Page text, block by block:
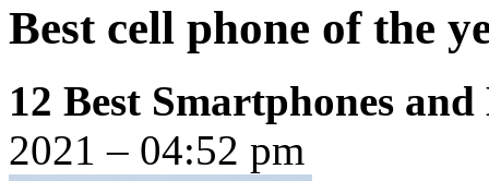
Best cell phone of the
12 Best Smartphones
2021 – 04:52 pm